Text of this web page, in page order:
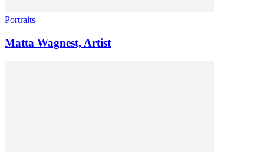
Portraits
Matta Wagnest, Artist